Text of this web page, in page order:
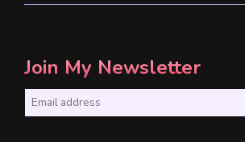
Join My Newsletter